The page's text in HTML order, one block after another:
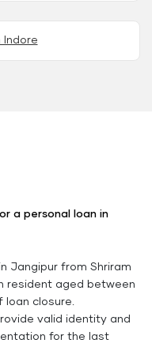
Indore
a personal loan in
Jangipur from Shriram
resident aged between
closure.
valid identity and
for the last